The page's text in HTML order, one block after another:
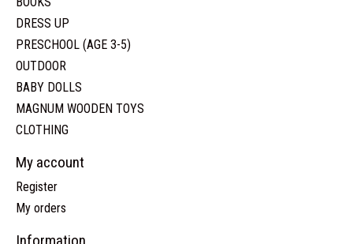
DRESS UP
PRESCHOOL (AGE 3-5)
OUTDOOR
BABY DOLLS
MAGNUM WOODEN TOYS
CLOTHING
My account
Register
My orders
Information